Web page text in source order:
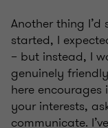
Another thing I’d
started, I
– but instead, I
genuinely
here encourages
your interests,
communicate.